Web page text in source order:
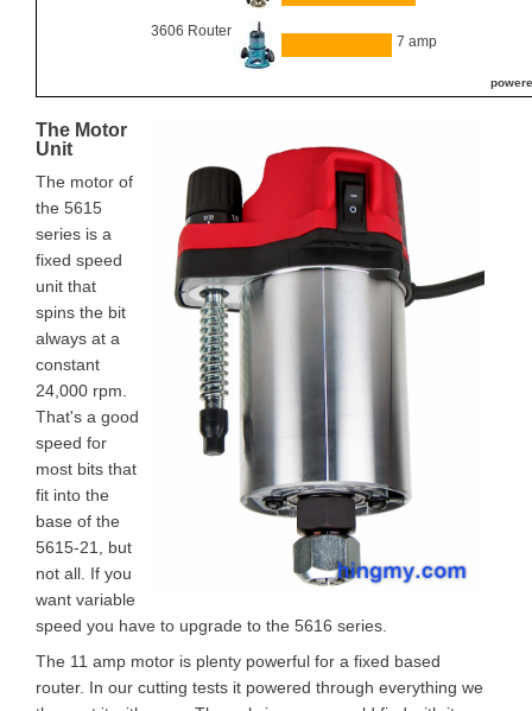
3606 Router
7 amp
The Motor
Unit
The motor of
the 5615
series is a
fixed speed
unit that
spins the bit
always at a
constant
24,000 rpm.
That's a good
speed for
most bits that
fit into the
base of the
5615-21, but
not all. If you
want variable
speed you have to upgrade to the 5616 series.
The 11 amp motor is plenty powerful for a fixed based
router. In our cutting tests it powered through everything we